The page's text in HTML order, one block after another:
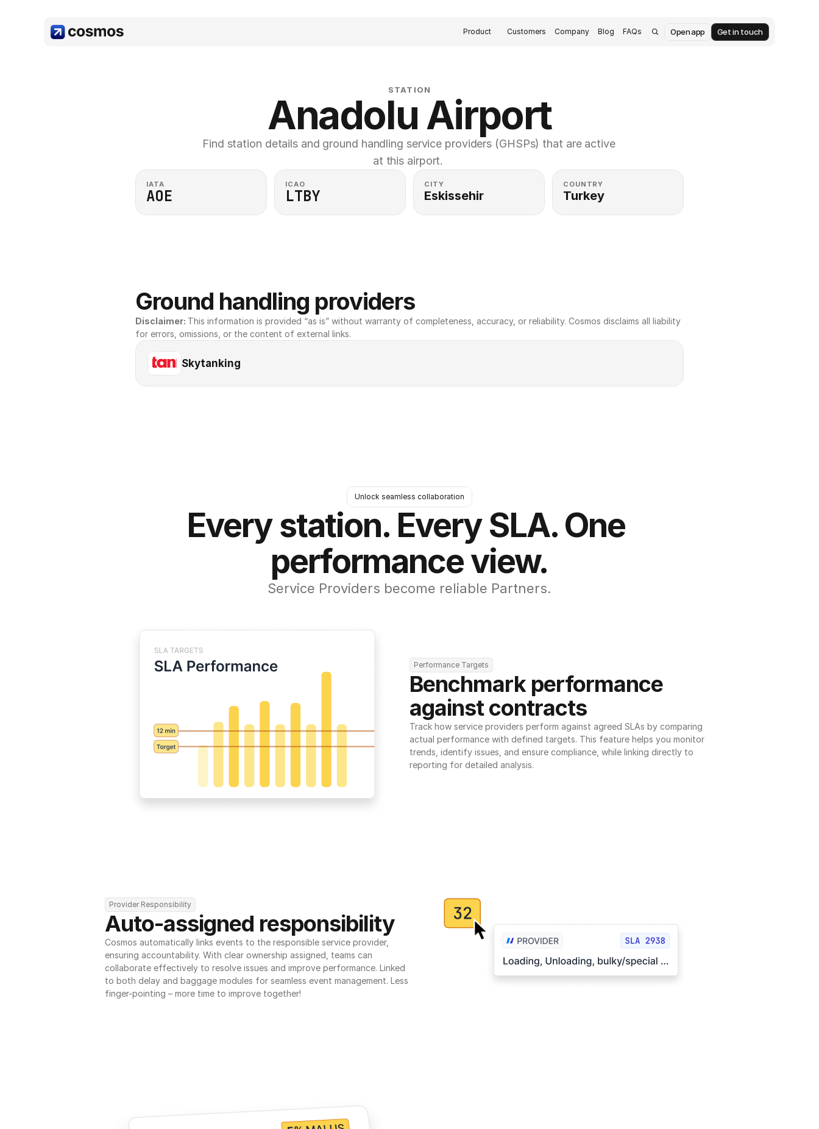
Product Customers Company Blog FAQs Open app Get in touch
STATION
Anadolu Airport
Find station details and ground handling service providers (GHSPs) that are active
at this airport.
IATA
AOE
ICAO
LTBY
CITY
Eskissehir
COUNTRY
Turkey
Ground handling providers
Disclaimer: This information is provided “as is” without warranty of completeness, accuracy, or reliability. Cosmos disclaims all liability
for errors, omissions, or the content of external links.
Skytanking
Unlock seamless collaboration
Every station. Every SLA. One
performance view.
Service Providers become reliable Partners.
Performance Targets
Benchmark performance
against contracts
Track how service providers perform against agreed SLAs by comparing
actual performance with defined targets. This feature helps you monitor
trends, identify issues, and ensure compliance, while linking directly to
reporting for detailed analysis.
Provider Responsibility
Auto-assigned responsibility
Cosmos automatically links events to the responsible service provider,
ensuring accountability. With clear ownership assigned, teams can
collaborate effectively to resolve issues and improve performance. Linked
to both delay and baggage modules for seamless event management. Less
finger-pointing – more time to improve together!